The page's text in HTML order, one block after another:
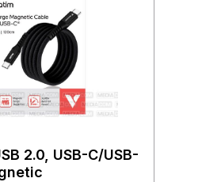
2.0, USB-C/USB-